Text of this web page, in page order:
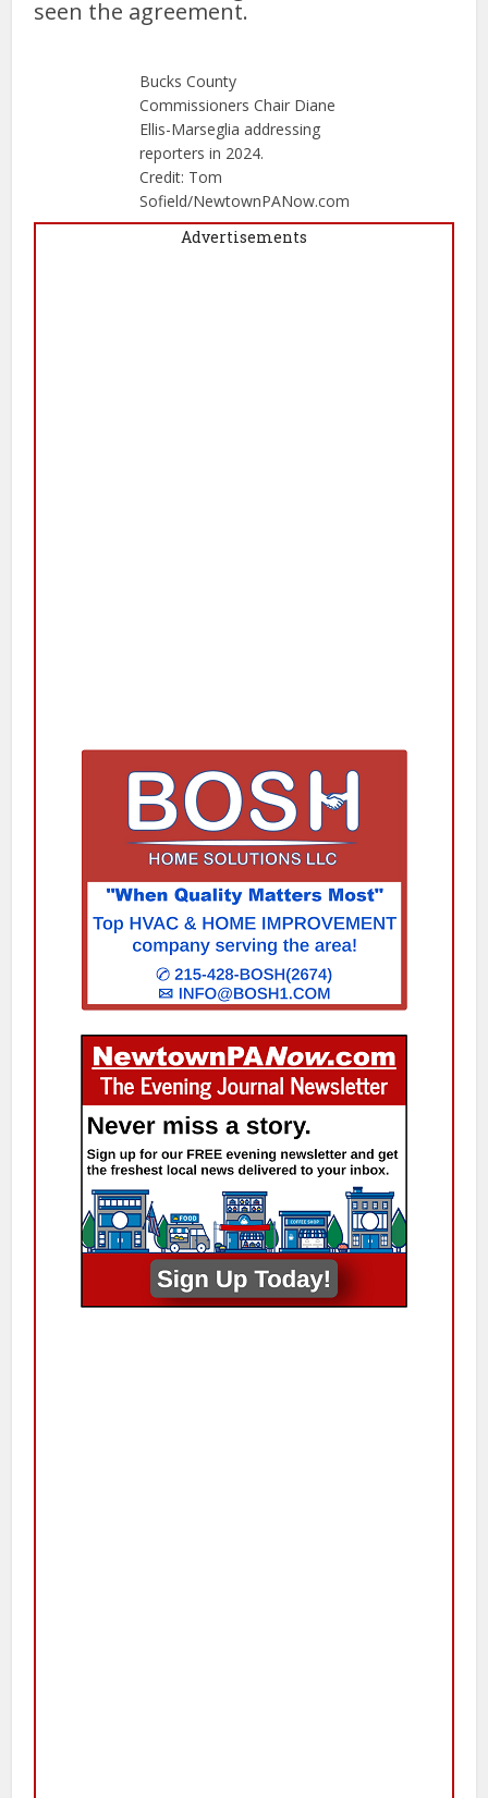
seen the agreement.
Bucks County
Commissioners Chair Diane
Ellis-Marseglia addressing
reporters in 2024.
Credit: Tom
Sofield/NewtownPANow.com
Advertisements